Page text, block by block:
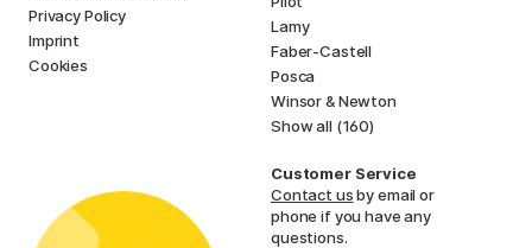
Privacy Policy
Imprint
Cookies
Lamy
Faber-Castell
Posca
Winsor & Newton
Show all (160)
Customer Service
Contact usby email or
phone if you have any
questions.